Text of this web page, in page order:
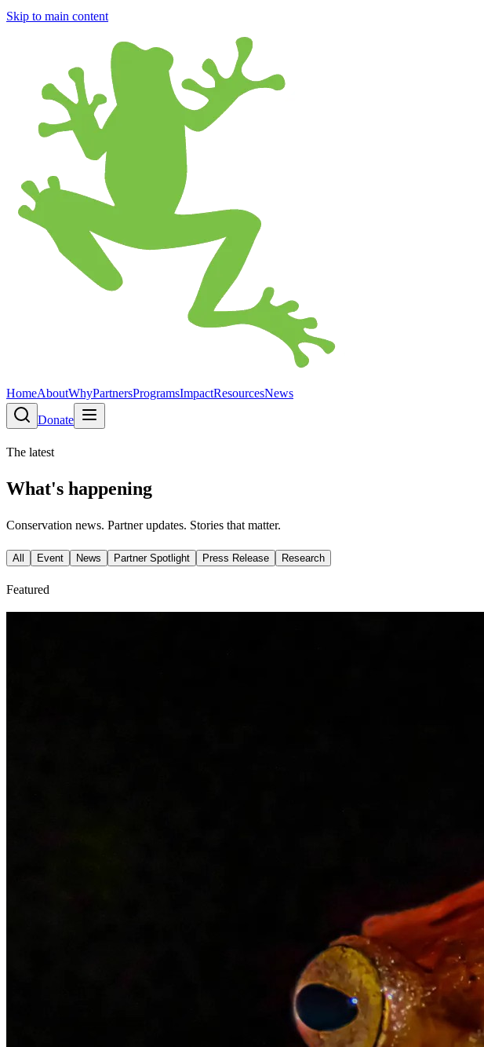
Skip to main content
HomeAboutWhyPartnersProgramsImpactResourcesNews
Donate
The latest
What's happening
Conservation news. Partner updates. Stories that matter.
All Event News Partner Spotlight Press Release Research
Featured